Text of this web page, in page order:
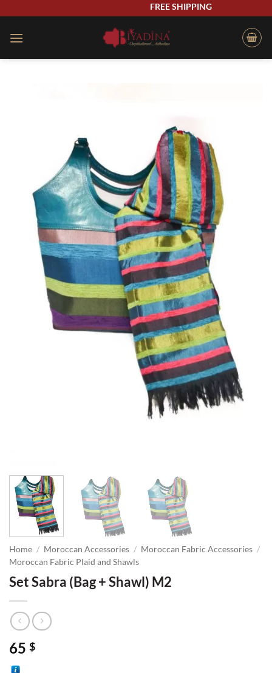
content
FREE SHIPPING
Home / Moroccan Accessories / Moroccan Fabric Accessories /
Moroccan Fabric Plaid and Shawls
Set Sabra (Bag + Shawl) M2
65 $